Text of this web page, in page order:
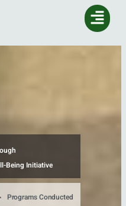
Being Initiative
Programs Conducted